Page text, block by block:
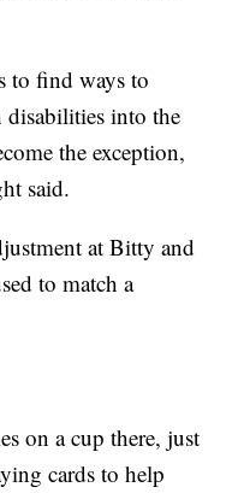
to find ways to
into the
the exception,
said.
at Bitty and
to match a
on a cup there, just
cards to help